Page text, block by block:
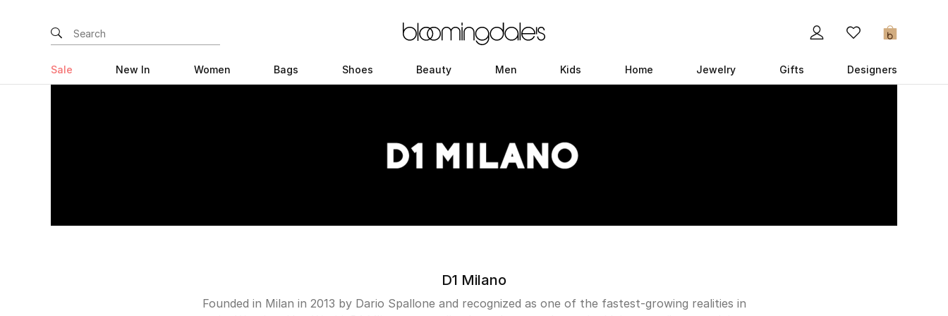
0
Sale New In Women Bags Shoes Beauty Men Kids Home Jewelry Gifts Designers
D1 Milano
Founded in Milan in 2013 by Dario Spallone and recognized as one of the fastest-growing realities in